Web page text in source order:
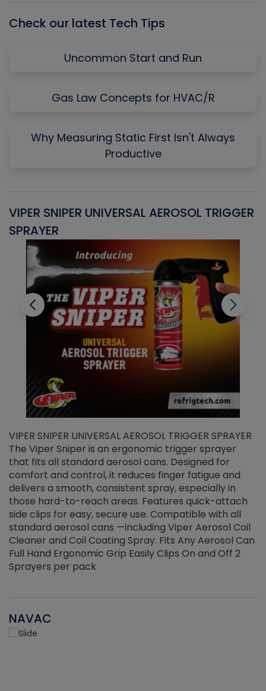
Check our latest Tech Tips
Uncommon Start and Run
Gas Law Concepts for HVAC/R
Why Measuring Static First Isn't Always
Productive
VIPER SNIPER UNIVERSAL AEROSOL TRIGGER
SPRAYER
VIPER SNIPER UNIVERSAL AEROSOL TRIGGER SPRAYER
The Viper Sniper is an ergonomic trigger sprayer
that fits all standard aerosol cans. Designed for
comfort and control, it reduces finger fatigue and
delivers a smooth, consistent spray, especially in
those hard-to-reach areas. Features quick-attach
side clips for easy, secure use. Compatible with all
standard aerosol cans —including Viper Aerosol Coil
Cleaner and Coil Coating Spray. Fits Any Aerosol Can
Full Hand Ergonomic Grip Easily Clips On and Off 2
Sprayers per pack
NAVAC